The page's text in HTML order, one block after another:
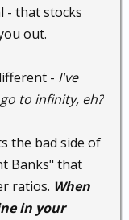
- that stocks
out.
- I've
to infinity, eh?
the bad side of
Banks" that
ratios. When
in your